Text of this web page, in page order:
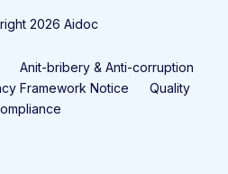
2026 Aidoc
Anit-bribery & Anti-corruption
Framework Notice
Quality